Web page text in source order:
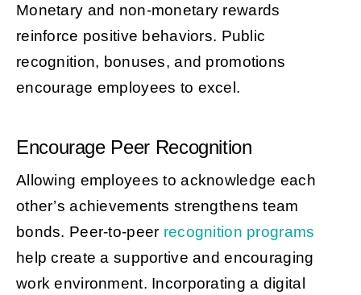
Monetary and non-monetary rewards
reinforce positive behaviors. Public
recognition, bonuses, and promotions
encourage employees to excel.
Encourage Peer Recognition
Allowing employees to acknowledge each
other’s achievements strengthens team
bonds. Peer-to-peer recognition programs
help create a supportive and encouraging
work environment. Incorporating a digital